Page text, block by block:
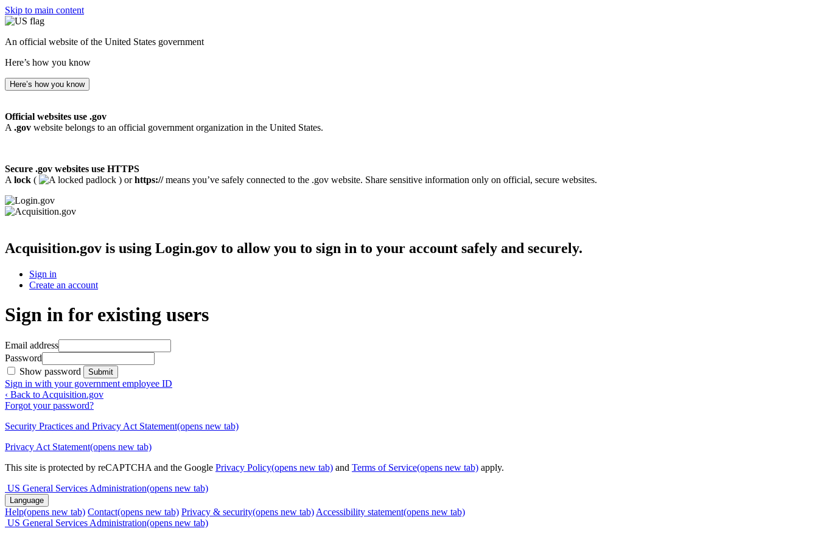
Skip to main content
An official website of the United States government
Here’s how you know
Here’s how you know
Official websites use .gov
A .gov website belongs to an official government organization in the United States.
Secure .gov websites use HTTPS
A lock ( ) orhttps://means you’ve safely connected to the .gov website. Share sensitive information only on official, secure websites.
Acquisition.gov is using Login.gov to allow you to sign in to your account safely and securely.
Sign in
Create an account
Sign in for existing users
Email address
Password
Show password
Submit
Sign in with your government employee ID
‹ Back to Acquisition.gov
Forgot your password?
Security Practices and Privacy Act Statement(opens new tab)
Privacy Act Statement(opens new tab)
This site is protected by reCAPTCHA and the Google Privacy Policy(opens new tab) and Terms of Service(opens new tab) apply.
US General Services Administration(opens new tab)
Language
Help(opens new tab) Contact(opens new tab) Privacy & security(opens new tab) Accessibility statement(opens new tab)
US General Services Administration(opens new tab)